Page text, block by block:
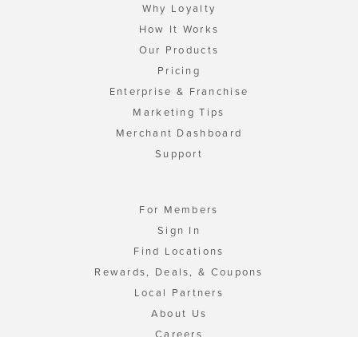
Why Loyalty
How It Works
Our Products
Pricing
Enterprise & Franchise
Marketing Tips
Merchant Dashboard
Support
For Members
Sign In
Find Locations
Rewards, Deals, & Coupons
Local Partners
About Us